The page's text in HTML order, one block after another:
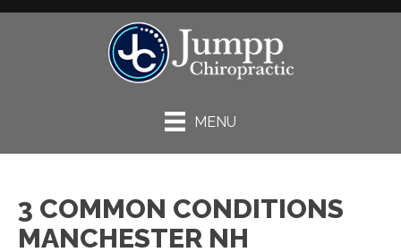
MENU
3 COMMON CONDITIONS
MANCHESTER NH